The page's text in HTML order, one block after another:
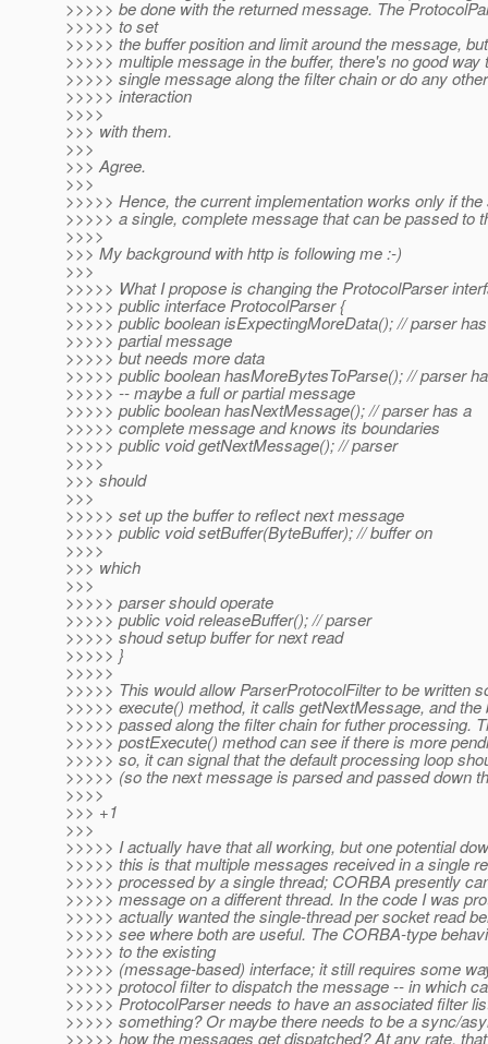
>>>>> be done with the returned message. The
>>>>> to set
>>>>> the buffer position and limit around the message,
>>>>> multiple message in the buffer, there's no good way
>>>>> single message along the filter chain or do any
>>>>> interaction
>>>>
>>> with them.
>>>
>>> Agree.
>>>
>>>>> Hence, the current implementation works only if
>>>>> a single, complete message that can be passed to
>>>>
>>> My background with http is following me :-)
>>>
>>>>> What I propose is changing the ProtocolParser
>>>>> public interface ProtocolParser {
>>>>> public boolean isExpectingMoreData(); // parser
>>>>> partial message
>>>>> but needs more data
>>>>> public boolean hasMoreBytesToParse(); // parser
>>>>> -- maybe a full or partial message
>>>>> public boolean hasNextMessage(); // parser has a
>>>>> complete message and knows its boundaries
>>>>> public void getNextMessage(); // parser
>>>>
>>> should
>>>
>>>>> set up the buffer to reflect next message
>>>>> public void setBuffer(ByteBuffer); // buffer on
>>>>
>>> which
>>>
>>>>> parser should operate
>>>>> public void releaseBuffer(); // parser
>>>>> shoud setup buffer for next read
>>>>> }
>>>>>
>>>>> This would allow ParserProtocolFilter to be written
>>>>> execute() method, it calls getNextMessage, and the
>>>>> passed along the filter chain for futher processing.
>>>>> postExecute() method can see if there is more
>>>>> so, it can signal that the default processing loop
>>>>> (so the next message is parsed and passed down
>>>>
>>> +1
>>>
>>>>> I actually have that all working, but one potential
>>>>> this is that multiple messages received in a single
>>>>> processed by a single thread; CORBA presently
>>>>> message on a different thread. In the code I was
>>>>> actually wanted the single-thread per socket read
>>>>> see where both are useful. The CORBA-type
>>>>> to the existing
>>>>> (message-based) interface; it still requires some
>>>>> protocol filter to dispatch the message -- in which
>>>>> ProtocolParser needs to have an associated filter
>>>>> something? Or maybe there needs to be a sync/
>>>>> how the messages get dispatched? At any rate,